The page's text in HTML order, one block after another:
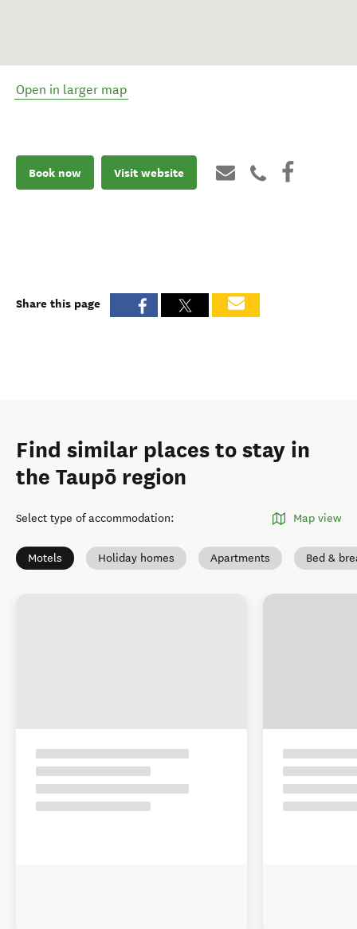
Open in larger map
Book now Visit website
Share this page
Find similar places to stay in
the Taupō region
Select type of accommodation: Map view
Motels Holiday homes Apartments Bed &